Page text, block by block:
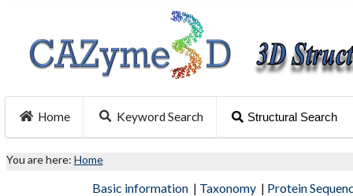
Home Keyword Search Structural Search
You are here: Home
Basic information | Taxonomy | Protein